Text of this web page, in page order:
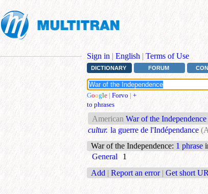
Sign in | English | Terms of Use
DICTIONARY FORUM
Google | Forvo | +
to phrases
American War of the Independence
cultur. la guerre de l'Indépendance
War of the Independence: 1 phrase
General
1
Add | Report an error | Get short